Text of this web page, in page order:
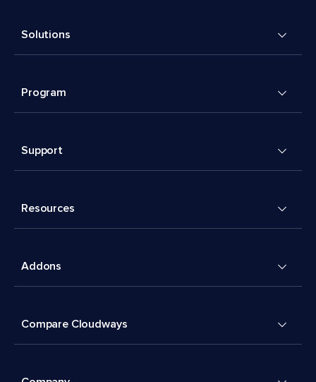
Solutions
Program
Support
Resources
Addons
Compare Cloudways